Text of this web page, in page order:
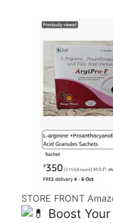
STORE FRONT
Boost